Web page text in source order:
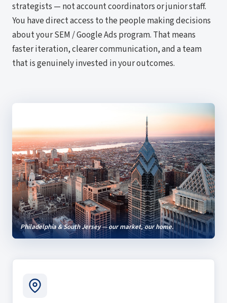
strategists — not account coordinators or junior staff.
You have direct access to the people making decisions
about your SEM / Google Ads program. That means
faster iteration, clearer communication, and a team
that is genuinely invested in your outcomes.
Philadelphia & South Jersey — our market, our home.